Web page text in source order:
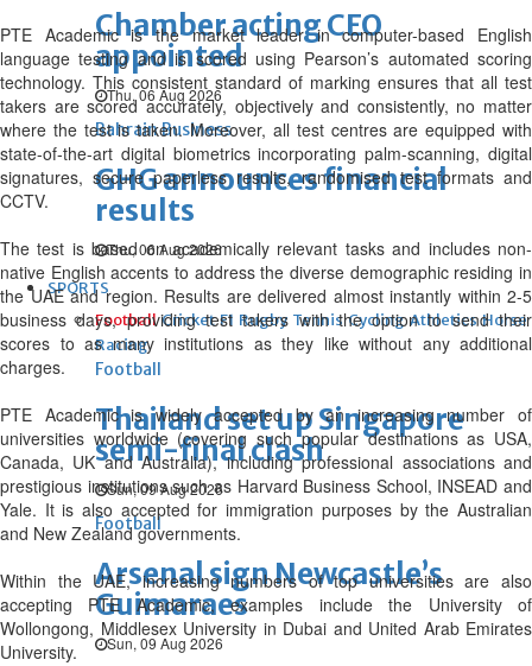
Chamber acting CEO
appointed
Thu, 06 Aug 2026
Bahrain Business
GHG announces financial
results
Thu, 06 Aug 2026
SPORTS
Football Cricket F1 Rugby Tennis Cycling Athletics Horse
Racing
Football
Thailand set up Singapore
semi-final clash
Sun, 09 Aug 2026
Football
Arsenal sign Newcastle’s
Guimaraes
Sun, 09 Aug 2026
PTE Academic is the market leader in computer-based English
language testing and is scored using Pearson’s automated scoring
technology. This consistent standard of marking ensures that all test
takers are scored accurately, objectively and consistently, no matter
where the test is taken. Moreover, all test centres are equipped with
state-of-the-art digital biometrics incorporating palm-scanning, digital
signatures, secure paperless results, randomised test formats and
CCTV.
The test is based on academically relevant tasks and includes non-
native English accents to address the diverse demographic residing in
the UAE and region. Results are delivered almost instantly within 2-5
business days, providing test takers with the option to send their
scores to as many institutions as they like without any additional
charges.
PTE Academic is widely accepted by an increasing number of
universities worldwide (covering such popular destinations as USA,
Canada, UK and Australia), including professional associations and
prestigious institutions such as Harvard Business School, INSEAD and
Yale. It is also accepted for immigration purposes by the Australian
and New Zealand governments.
Within the UAE, increasing numbers of top universities are also
accepting PTE Academic, examples include the University of
Wollongong, Middlesex University in Dubai and United Arab Emirates
University.